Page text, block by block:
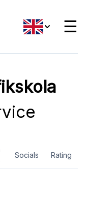
☰
Socials Rating